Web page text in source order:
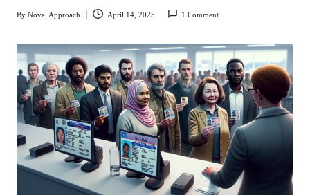
Posted
By Novel Approach April 14, 2025 1 Comment